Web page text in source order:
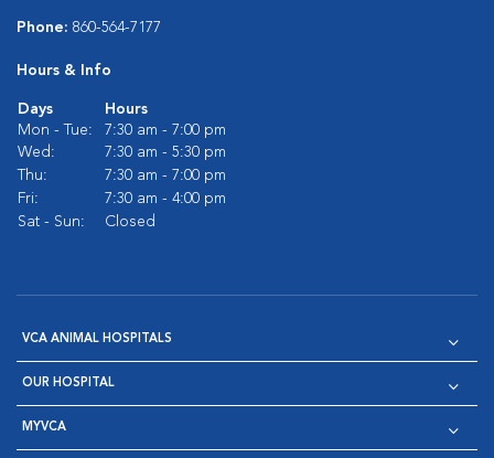
Phone: 860-564-7177
Hours & Info
Days
Hours
Mon - Tue:
7:30 am - 7:00 pm
Wed:
7:30 am - 5:30 pm
Thu:
7:30 am - 7:00 pm
Fri:
7:30 am - 4:00 pm
Sat - Sun:
Closed
VCA ANIMAL HOSPITALS
OUR HOSPITAL
MYVCA